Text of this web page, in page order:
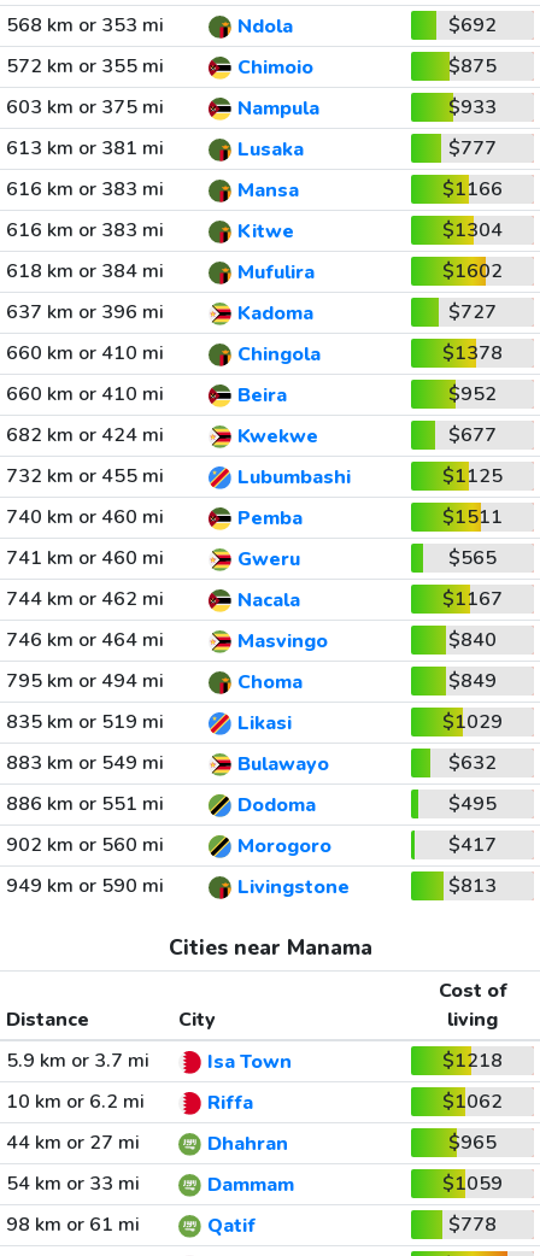
568 km or 353 mi Ndola
$692
572 km or 355 mi
Chimoio
$875
603 km or 375 mi
Nampula
$933
613 km or 381 mi
Lusaka
$777
616 km or 383 mi
Mansa
$1166
616 km or 383 mi
Kitwe
$1304
618 km or 384 mi
Mufulira
$1602
637 km or 396 mi
Kadoma
$727
660 km or 410 mi
Chingola
$1378
660 km or 410 mi
Beira
$952
682 km or 424 mi
Kwekwe
$677
732 km or 455 mi
Lubumbashi
$1125
740 km or 460 mi
Pemba
$1511
741 km or 460 mi
Gweru
$565
744 km or 462 mi
Nacala
$1167
746 km or 464 mi
Masvingo
$840
795 km or 494 mi
Choma
$849
835 km or 519 mi
Likasi
$1029
883 km or 549 mi
Bulawayo
$632
886 km or 551 mi
Dodoma
$495
902 km or 560 mi
Morogoro
$417
949 km or 590 mi
Livingstone $813
Cities near Manama
Distance City
Cost of
living
5.9 km or 3.7 mi
Isa Town
$1218
10 km or 6.2 mi
Riffa
$1062
44 km or 27 mi
Dhahran
$965
54 km or 33 mi
Dammam
$1059
98 km or 61 mi
Qatif
$778